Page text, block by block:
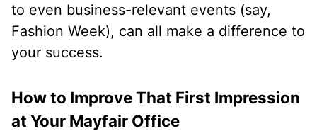
to even business-relevant events (say,
Fashion Week), can all make a difference to
your success.
How to Improve That First Impression
at Your Mayfair Office